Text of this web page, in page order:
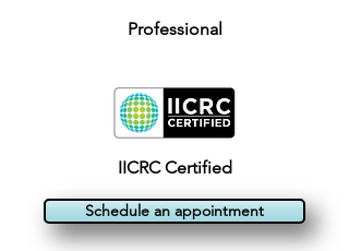
Professional
IICRC Certified
Schedule an appointment